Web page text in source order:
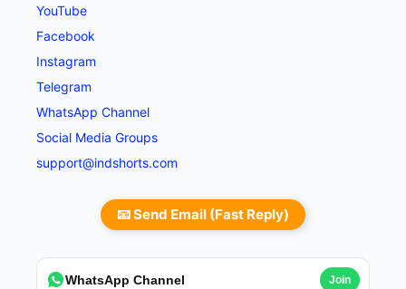
YouTube
Facebook
Instagram
Telegram
WhatsApp Channel
Social Media Groups
support@indshorts.com
📧 Send Email (Fast Reply)
WhatsApp Channel Join